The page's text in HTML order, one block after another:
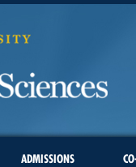
ADMISSIONS